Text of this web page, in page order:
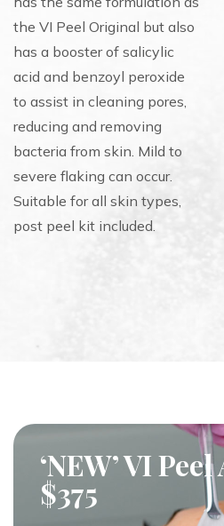
the VI Peel Original but also
has a booster of salicylic
acid and benzoyl peroxide
to assist in cleaning pores,
reducing and removing
bacteria from skin. Mild to
severe flaking can occur.
Suitable for all skin types,
post peel kit included.
‘NEW’ VI
$375